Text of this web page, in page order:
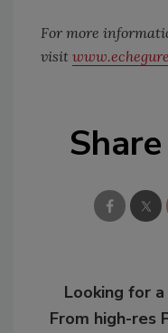
For more
visit
Looking for
From high-res